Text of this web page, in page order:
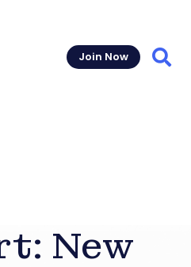
Join Now
New